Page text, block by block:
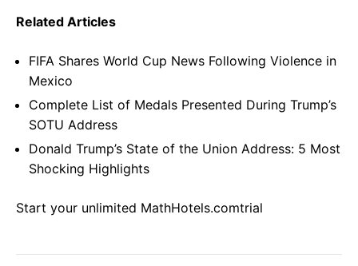
Related Articles
FIFA Shares World Cup News Following Violence in
Mexico
Complete List of Medals Presented During Trump’s
SOTU Address
Donald Trump’s State of the Union Address: 5 Most
Shocking Highlights
Start your unlimited MathHotels.comtrial